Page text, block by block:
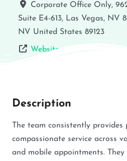
Corporate Office Only,
Suite E4-613, Las Vegas, NV
NV United States 89123
Website
Description
The team consistently
compassionate service across
and mobile appointments.